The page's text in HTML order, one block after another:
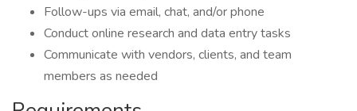
Follow-ups via email, chat, and/or phone
Conduct online research and data entry tasks
Communicate with vendors, clients, and team
members as needed